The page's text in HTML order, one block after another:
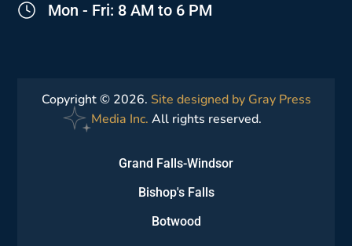
Mon - Fri: 8 AM to 6 PM
Copyright © 2026. Site designed by Gray Press
Media Inc. All rights reserved.
Grand Falls-Windsor
Bishop's Falls
Botwood